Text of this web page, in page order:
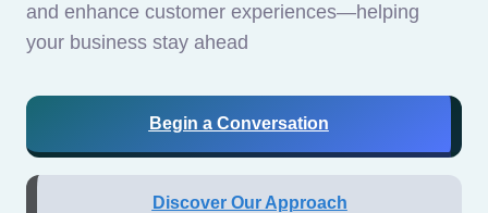
and enhance customer experiences—helping
your business stay ahead
Begin a Conversation
Discover Our Approach